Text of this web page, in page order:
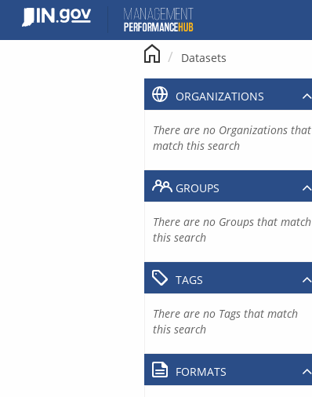
content
Datasets
ORGANIZATIONS
There are no Organizations that
match this search
GROUPS
There are no Groups that match
this search
TAGS
There are no Tags that match
this search
FORMATS